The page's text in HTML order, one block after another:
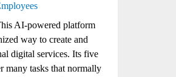
AI-powered platform
way to create and
digital services. Its five
many tasks that normally